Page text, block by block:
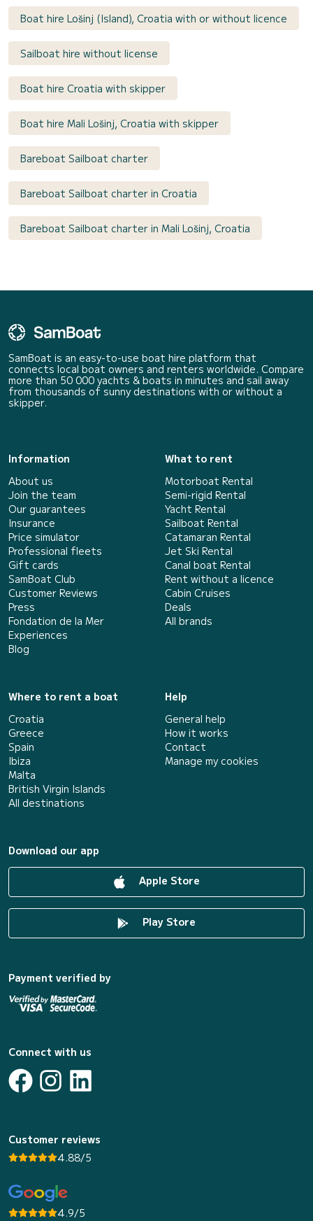
Boat hire Lošinj (Island), Croatia with or without licence
Sailboat hire without license
Boat hire Croatia with skipper
Boat hire Mali Lošinj, Croatia with skipper
Bareboat Sailboat charter
Bareboat Sailboat charter in Croatia
Bareboat Sailboat charter in Mali Lošinj, Croatia
SamBoat is an easy-to-use boat hire platform that
connects local boat owners and renters worldwide. Compare
more than 50 000 yachts & boats in minutes and sail away
from thousands of sunny destinations with or without a
skipper.
Information
About us
Join the team
Our guarantees
Insurance
Price simulator
Professional fleets
Gift cards
SamBoat Club
Customer Reviews
Press
Fondation de la Mer
Experiences
Blog
What to rent
Motorboat Rental
Semi-rigid Rental
Yacht Rental
Sailboat Rental
Catamaran Rental
Jet Ski Rental
Canal boat Rental
Rent without a licence
Cabin Cruises
Deals
All brands
Where to rent a boat
Croatia
Greece
Spain
Ibiza
Malta
British Virgin Islands
All destinations
Help
General help
How it works
Contact
Manage my cookies
Download our app
Apple Store
Play Store
Payment verified by
Connect with us
Customer reviews
4.88/5
4.9/5